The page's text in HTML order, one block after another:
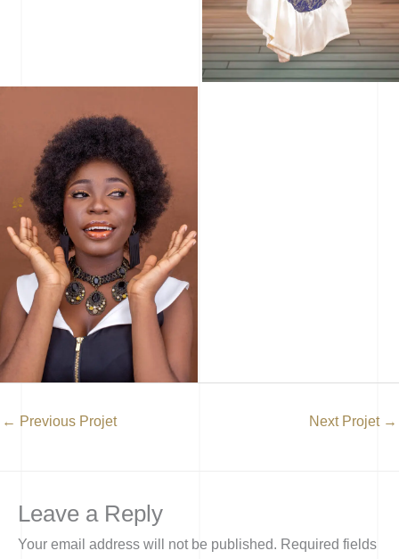
← Previous Projet Next Projet →
Leave a Reply
Your email address will not be published. Required fields